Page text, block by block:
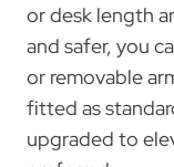
or desk length
and safer, you
or removable
fitted as
upgraded to